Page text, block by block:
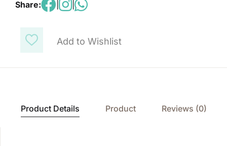
Add to Wishlist
Share: |
Product Details Product Reviews (0)